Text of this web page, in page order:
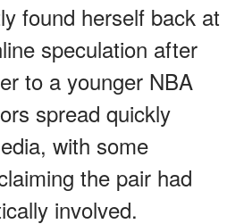
found herself back at
speculation after
to a younger NBA
spread quickly
with some
the pair had
involved.